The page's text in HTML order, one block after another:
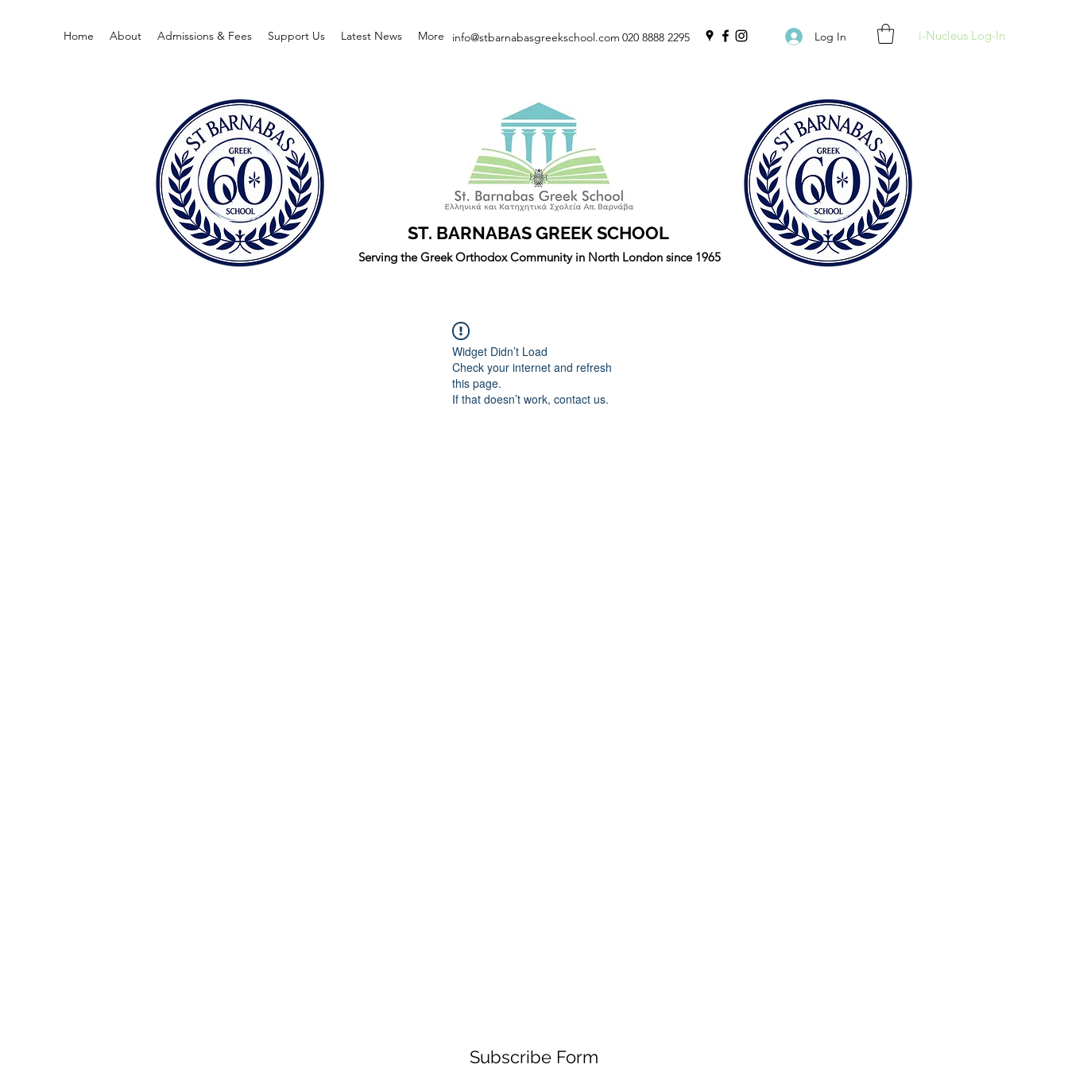
Home About Admissions & Fees Support Us Latest News More 020 8888 2295 Log In i-Nucleus Log-In
info@stbarnabasgreekschool.com
ST. BARNABAS GREEK SCHOOL
Serving the Greek Orthodox Community in North London since 1965
Widget Didn’t Load
Check your internet and refresh
this page.
If that doesn’t work, contact us.
Subscribe Form